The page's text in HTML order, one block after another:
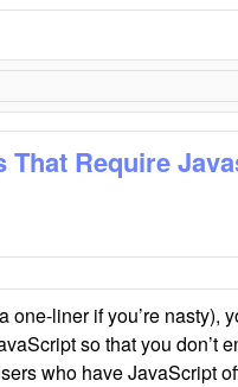
That Require
one-liner if you’re nasty),
so that you don’t
who have JavaScript